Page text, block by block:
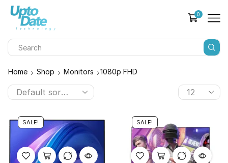
0
Home Shop Monitors 1080p FHD
SALE! SALE!